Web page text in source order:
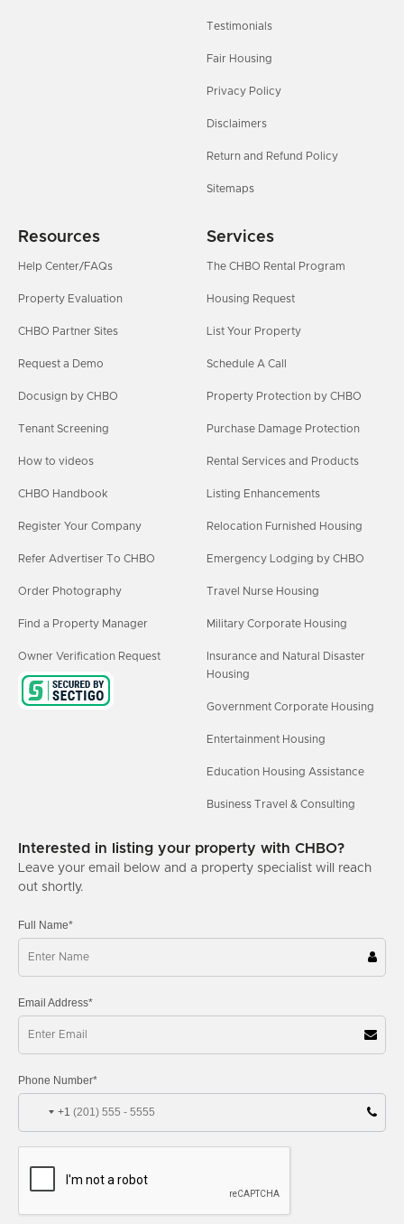
Testimonials
Fair Housing
Privacy Policy
Disclaimers
Return and Refund Policy
Sitemaps
Resources
Help Center/FAQs
Property Evaluation
CHBO Partner Sites
Request a Demo
Docusign by CHBO
Tenant Screening
How to videos
CHBO Handbook
Register Your Company
Refer Advertiser To CHBO
Order Photography
Find a Property Manager
Owner Verification Request
Services
The CHBO Rental Program
Housing Request
List Your Property
Schedule A Call
Property Protection by CHBO
Purchase Damage Protection
Rental Services and Products
Listing Enhancements
Relocation Furnished Housing
Emergency Lodging by CHBO
Travel Nurse Housing
Military Corporate Housing
Insurance and Natural Disaster
Housing
Government Corporate Housing
Entertainment Housing
Education Housing Assistance
Business Travel & Consulting
Interested in listing your property with CHBO?
Leave your email below and a property specialist will reach
out shortly.
Full Name*
Email Address*
Phone Number*
+1